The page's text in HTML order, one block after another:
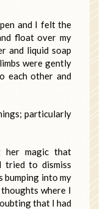
and I felt the
float over my
and liquid soap
were gently
each other and
particularly
her magic that
tried to dismiss
bumping into my
where I
that I had